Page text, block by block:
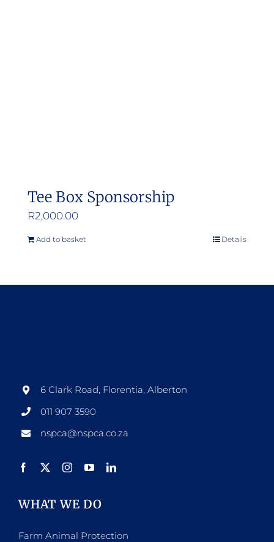
Tee Box Sponsorship
R2,000.00
Add to basket Details
6 Clark Road, Florentia, Alberton
011 907 3590
nspca@nspca.co.za
WHAT WE DO
Farm Animal Protection